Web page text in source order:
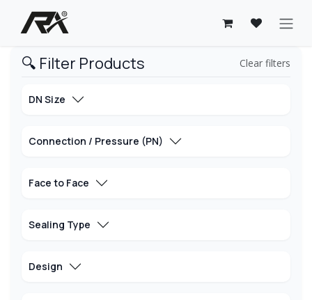
Skip to Content
🔍 Filter Products Clear filters
DN Size
Connection / Pressure (PN)
Face to Face
Sealing Type
Design